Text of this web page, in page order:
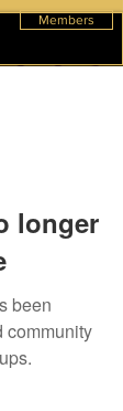
Members
longer
been
community